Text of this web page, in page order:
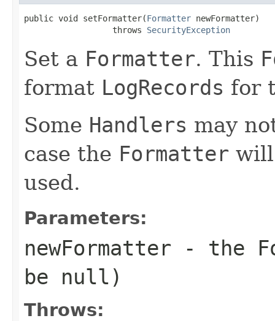
public void setFormatter(Formatter newFormatter)
                  throws
SecurityException
Set a Formatter. This
format LogRecords for
Some Handlers may
case the Formatter will
used.
Parameters:
newFormatter - the
be null)
Throws: